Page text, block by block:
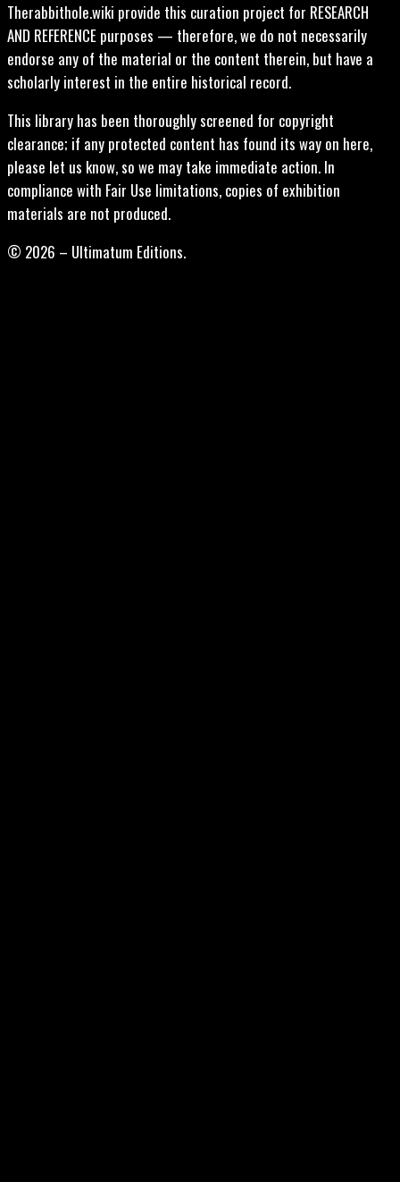
Therabbithole.wiki provide this curation project for RESEARCH
AND REFERENCE purposes — therefore, we do not necessarily
endorse any of the material or the content therein, but have a
scholarly interest in the entire historical record.
This library has been thoroughly screened for copyright
clearance; if any protected content has found its way on here,
please let us know, so we may take immediate action. In
compliance with Fair Use limitations, copies of exhibition
materials are not produced.
© 2026 – Ultimatum Editions.